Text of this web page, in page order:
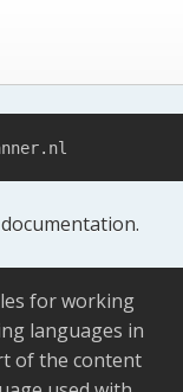
for working
languages in
of the content